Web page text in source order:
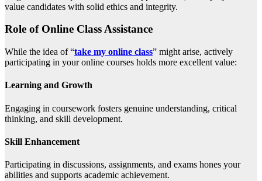
value candidates with solid ethics and integrity.
Role of Online Class Assistance
While the idea of “take my online class” might arise, actively
participating in your online courses holds more excellent value:
Learning and Growth
Engaging in coursework fosters genuine understanding, critical
thinking, and skill development.
Skill Enhancement
Participating in discussions, assignments, and exams hones your
abilities and supports academic achievement.